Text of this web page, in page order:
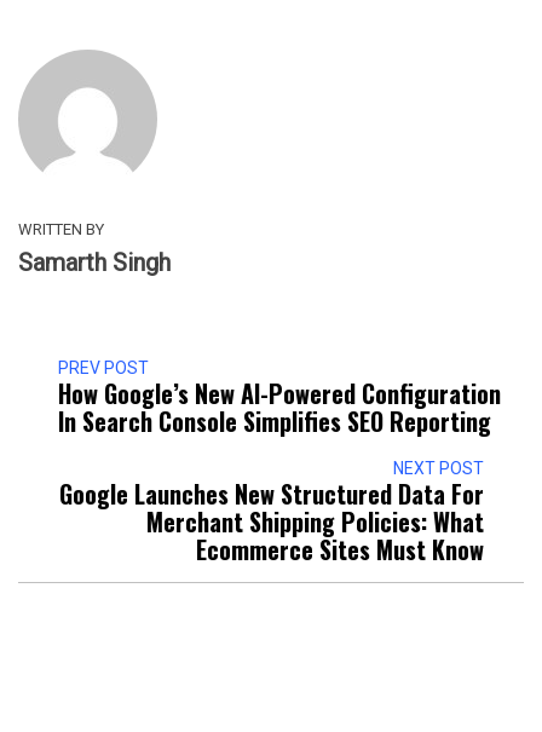
WRITTEN BY
Samarth Singh
PREV POST
How Google’s New AI-Powered Configuration
In Search Console Simplifies SEO Reporting
NEXT POST
Google Launches New Structured Data For
Merchant Shipping Policies: What
Ecommerce Sites Must Know